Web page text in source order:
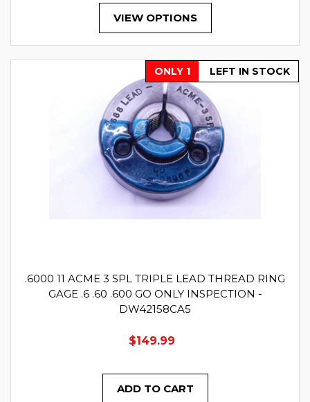
VIEW OPTIONS
ONLY 1 LEFT IN STOCK
.6000 11 ACME 3 SPL TRIPLE LEAD THREAD RING
GAGE .6 .60 .600 GO ONLY INSPECTION -
DW42158CA5
$149.99
ADD TO CART